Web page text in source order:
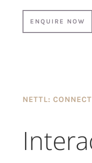
ENQUIRE NOW
NETTL: CONNECT